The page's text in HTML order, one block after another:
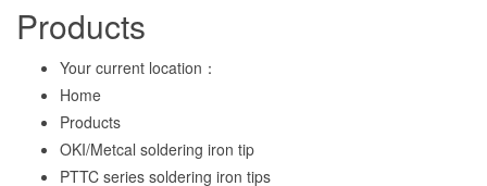
Products
Your current location：
Home
Products
OKI/Metcal soldering iron tip
PTTC series soldering iron tips